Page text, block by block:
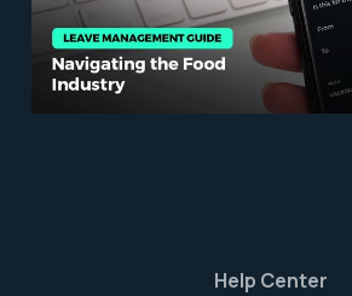
Mar 31, 2023 6 min read
Help Center